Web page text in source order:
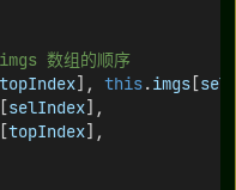
数组的顺序
topIndex], this.imgs [
[selIndex],
[topIndex],